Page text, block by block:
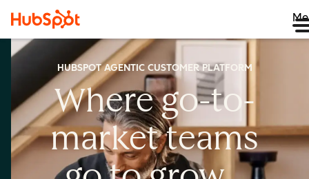
HUBSPOT AGENTIC CUSTOMER PLATFORM
Where go-to-
marketteams